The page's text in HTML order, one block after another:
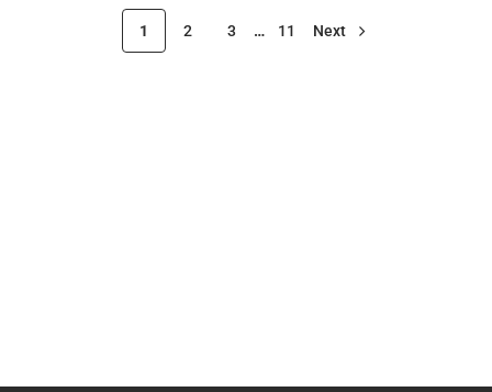
1 2 3 … 11 Next